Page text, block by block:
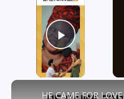
Play Video